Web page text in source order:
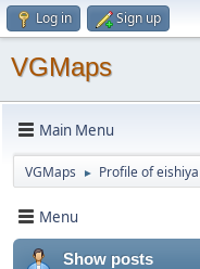
Log in Sign up
VGMaps
Main Menu
VGMaps ► Profile of eishiya
Menu
Show posts